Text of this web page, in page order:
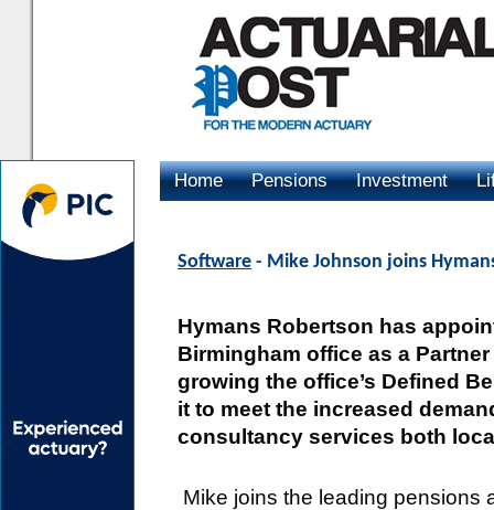
Home Pensions Investment
Software - Mike Johnson joins
Hymans Robertson has
Birmingham office as a
growing the office’s Defined
it to meet the increased
consultancy services both
Mike joins the leading pensions